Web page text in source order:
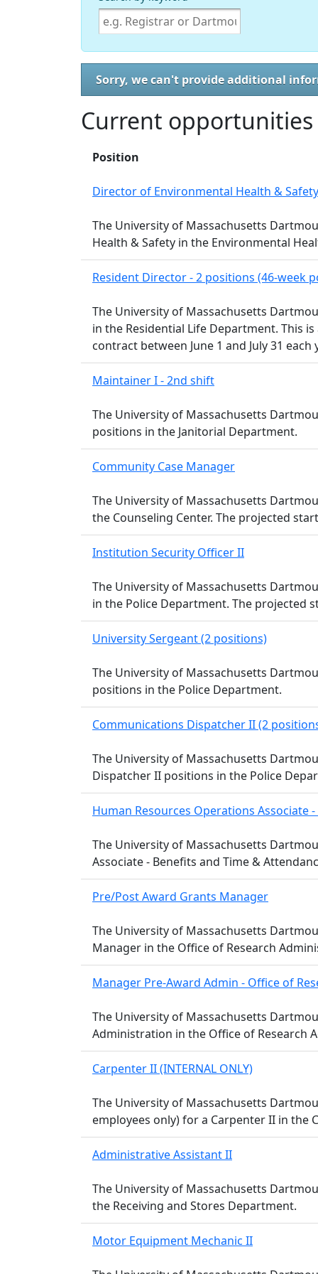
Sorry, we can't provide additional
Current opportunities
Position
Director of Environmental Health & Safety
The University of Massachusetts
Health & Safety in the Environmental
Resident Director - 2 positions (46-week
The University of Massachusetts
in the Residential Life Department. This
contract between June 1 and July 31 each
Maintainer I - 2nd shift
The University of Massachusetts
positions in the Janitorial Department.
Community Case Manager
The University of Massachusetts
the Counseling Center. The projected
Institution Security Officer II
The University of Massachusetts
in the Police Department. The projected
University Sergeant (2 positions)
The University of Massachusetts
positions in the Police Department.
Communications Dispatcher II (2
The University of Massachusetts
Dispatcher II positions in the Police
Human Resources Operations Associate
The University of Massachusetts
Associate - Benefits and Time &
Pre/Post Award Grants Manager
The University of Massachusetts
Manager in the Office of Research
Manager Pre-Award Admin - Office of
The University of Massachusetts
Administration in the Office of Research
Carpenter II (INTERNAL ONLY)
The University of Massachusetts
employees only) for a Carpenter II in the
Administrative Assistant II
The University of Massachusetts
the Receiving and Stores Department.
Motor Equipment Mechanic II